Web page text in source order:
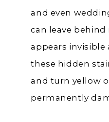
and even
can leave
appears invisible
these hidden
and turn yellow
permanently